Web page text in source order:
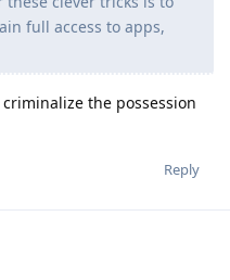
full access to apps,
the possession
Reply